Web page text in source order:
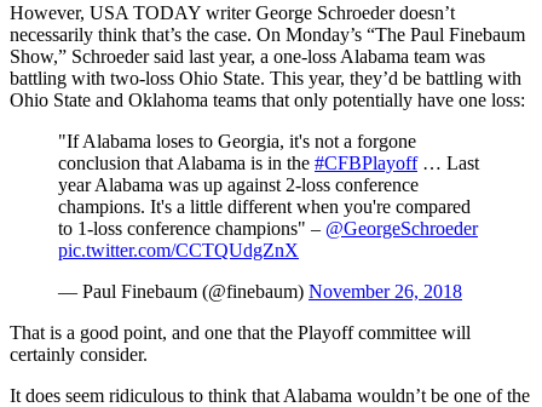
However, USA TODAY writer George Schroeder doesn’t
necessarily think that’s the case. On Monday’s “The Paul Finebaum
Show,” Schroeder said last year, a one-loss Alabama team was
battling with two-loss Ohio State. This year, they’d be battling with
Ohio State and Oklahoma teams that only potentially have one loss:
"If Alabama loses to Georgia, it's not a forgone
conclusion that Alabama is in the #CFBPlayoff… Last
year Alabama was up against 2-loss conference
champions. It's a little different when you're compared
to 1-loss conference champions" – @GeorgeSchroeder
pic.twitter.com/CCTQUdgZnX
— Paul Finebaum (@finebaum) November 26, 2018
That is a good point, and one that the Playoff committee will
certainly consider.
It does seem ridiculous to think that Alabama wouldn’t be one of the